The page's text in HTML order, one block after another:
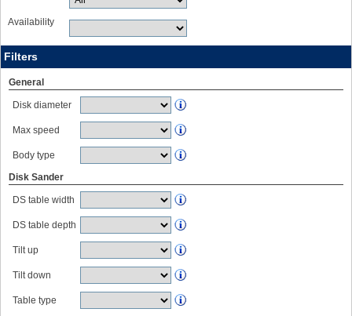
Availability
Filters
General
Disk diameter
Max speed
Body type
Disk Sander
DS table width
DS table depth
Tilt up
Tilt down
Table type